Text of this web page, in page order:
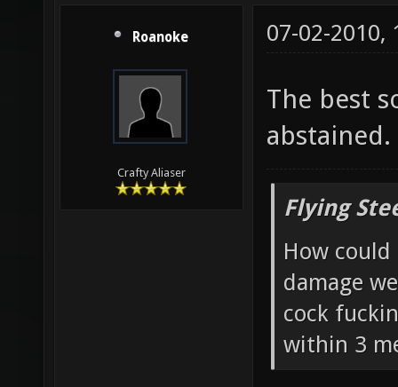
Crafty Aliaser
07-02-2010,
The best
Flying
How
damage
cock
within 3